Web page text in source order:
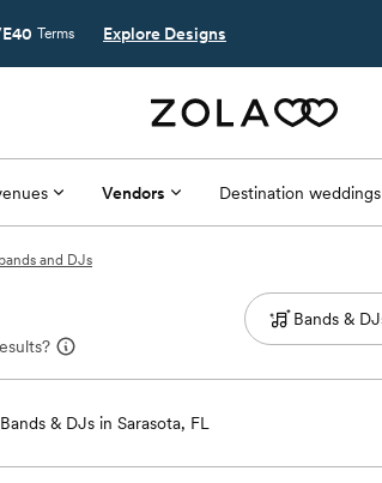
Terms Explore Designs
Vendors Destination weddings
and DJs
& DJs in Sarasota, FL